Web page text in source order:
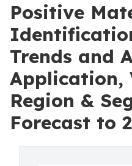
Positive
Trends and
Application,
Region &
Forecast to